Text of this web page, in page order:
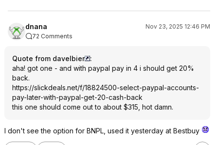
dnana
Nov 23, 2025 12:46 PM
72 Comments
Quote from davelbier
:
aha! got one - and with paypal pay in 4 i should get 20%
back.
https://slickdeals.net/f/18824500-select-paypal-accounts-
pay-later-with-paypal-get-20-cash-back
this one should come out to about $315, hot damn.
I don't see the option for BNPL, used it yesterday at Bestbuy